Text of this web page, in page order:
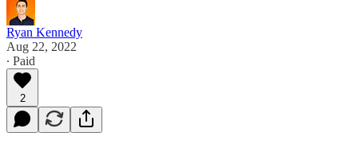
Ryan Kennedy
Aug 22, 2022
∙ Paid
2